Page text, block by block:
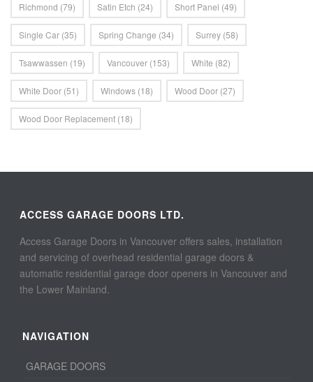
Richmond (79) Satin Etch (24) Short Panel (49)
Single Car (35) Spring Change (34) Surrey (58)
Tsawwassen (19) Vancouver (153) White (82)
White Door (51) Windows (18) Wood Door (27)
Wood Door Replacement (18)
ACCESS GARAGE DOORS LTD.
Access Garage Doors in Vancouver offers sales, installation
and servicing of overhead residential garage doors &
automatic residential garage door openers in Vancouver and
the Lower Mainland.
NAVIGATION
GARAGE DOORS